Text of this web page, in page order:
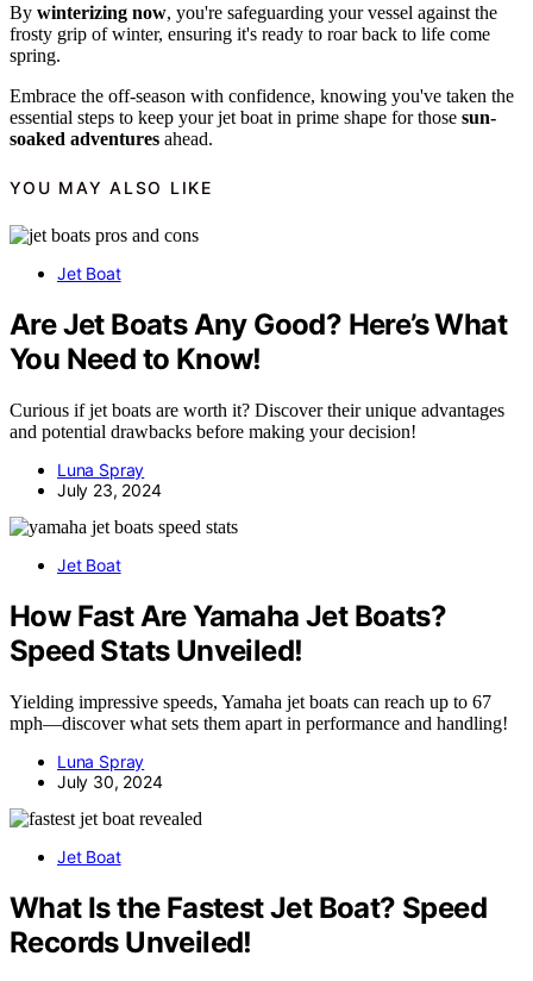
By winterizing now, you're safeguarding your vessel against the
frosty grip of winter, ensuring it's ready to roar back to life come
spring.
Embrace the off-season with confidence, knowing you've taken the
essential steps to keep your jet boat in prime shape for those sun-
soaked adventures ahead.
YOU MAY ALSO LIKE
Jet Boat
Are Jet Boats Any Good? Here’s What
You Need to Know!
Curious if jet boats are worth it? Discover their unique advantages
and potential drawbacks before making your decision!
Luna Spray
July 23, 2024
Jet Boat
How Fast Are Yamaha Jet Boats?
Speed Stats Unveiled!
Yielding impressive speeds, Yamaha jet boats can reach up to 67
mph—discover what sets them apart in performance and handling!
Luna Spray
July 30, 2024
Jet Boat
What Is the Fastest Jet Boat? Speed
Records Unveiled!